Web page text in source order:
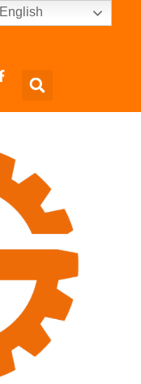
English